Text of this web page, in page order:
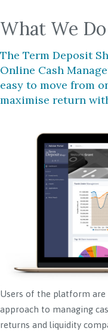
What We Do
The Term Deposit
Online Cash
easy to move from
maximise return
Users of the platform
approach to managing
returns and liquidity